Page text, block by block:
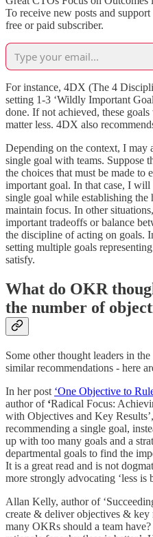
To receive new posts and
free or paid subscriber.
For instance, 4DX (The 4
setting 1-3 ‘Wildly Important
done. If not achieved, these
matter less. 4DX also
Depending on the context, I may
single goal with teams. Suppose
the choices that must be made to
important goal. In that case, I
single goal while establishing the
maintain focus. In other
important tradeoffs or balance
the discipline of acting on goals.
setting multiple goals
satisfy.
What do OKR
the number of
Some other thought leaders in
similar recommendations - here
In her post ‘One Objective to
author of‘Radical Focus:
with Objectives and Key
recommending a single goal,
up with too many goals and a
departmental goals to find the
It is a great read and is not
more strongly advocating ‘less is
Allan Kelly, author of
create & deliver objectives & key
many OKRs should a team